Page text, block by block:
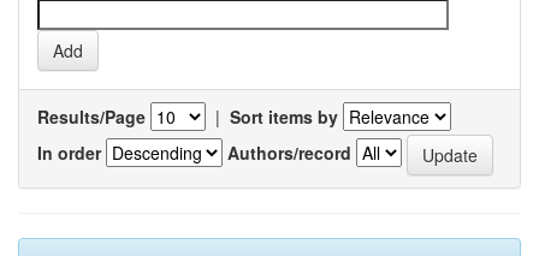
Results/Page | Sort items by
In order
Authors/record